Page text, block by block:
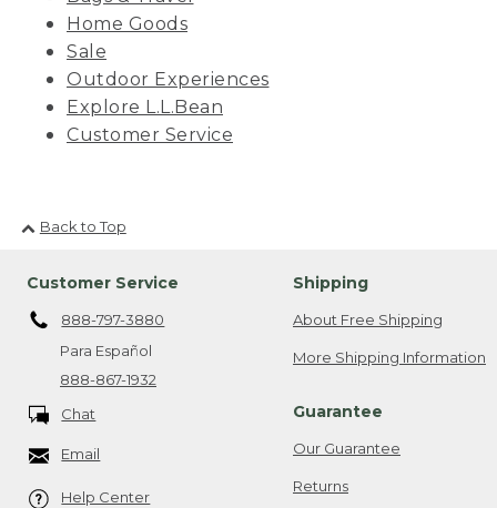
Home Goods
Sale
Outdoor Experiences
Explore L.L.Bean
Customer Service
Back to Top
Customer Service
888-797-3880
Para Español
888-867-1932
Chat
Email
Help Center
Shipping
About Free Shipping
More Shipping Information
Guarantee
Our Guarantee
Returns